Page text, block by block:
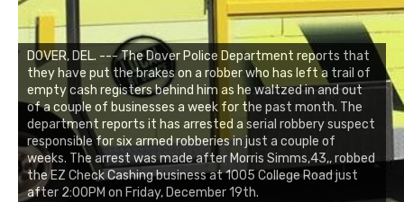
DOVER, DEL. --- The Dover Police Department reports that
they have put the brakes on a robber who has left a trail of
empty cash registers behind him as he waltzed in and out
of a couple of businesses a week for the past month. The
department reports it has arrested a serial robbery suspect
responsible for six armed robberies in just a couple of
weeks. The arrest was made after Morris Simms,43,, robbed
the EZ Check Cashing business at 1005 College Road just
after 2:00PM on Friday, December 19th.